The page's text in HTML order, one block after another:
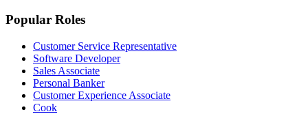
Popular Roles
Customer Service Representative
Software Developer
Sales Associate
Personal Banker
Customer Experience Associate
Cook